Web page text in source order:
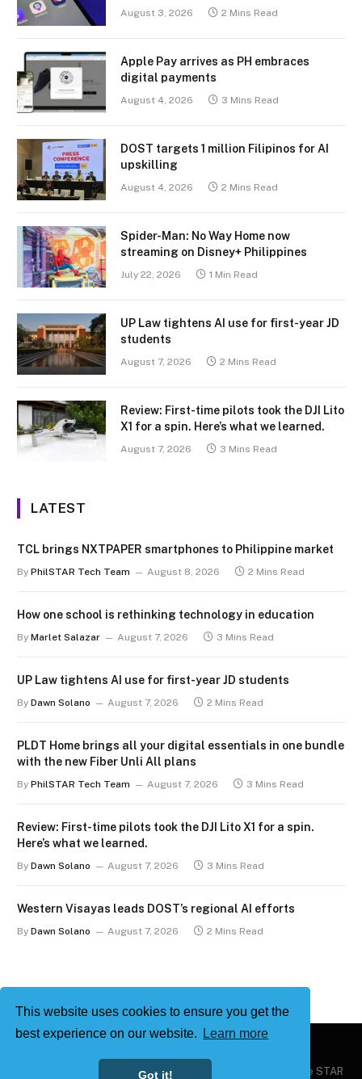
This website uses cookies to ensure you get the
best experience on our website.
Learn more
Got it!
August 3, 2026 2 Mins Read
Apple Pay arrives as PH embraces
digital payments
August 4, 2026 3 Mins Read
DOST targets 1 million Filipinos for AI
upskilling
August 4, 2026 2 Mins Read
Spider-Man: No Way Home now
streaming on Disney+ Philippines
July 22, 2026 1 Min Read
UP Law tightens AI use for first-year JD
students
August 7, 2026 2 Mins Read
Review: First-time pilots took the DJI Lito
X1 for a spin. Here’s what we learned.
August 7, 2026 3 Mins Read
LATEST
TCL brings NXTPAPER smartphones to Philippine market
By PhilSTAR Tech Team August 8, 2026 2 Mins Read
How one school is rethinking technology in education
By Marlet Salazar August 7, 2026 3 Mins Read
UP Law tightens AI use for first-year JD students
By Dawn Solano August 7, 2026 2 Mins Read
PLDT Home brings all your digital essentials in one bundle
with the new Fiber Unli All plans
By PhilSTAR Tech Team August 7, 2026 3 Mins Read
Review: First-time pilots took the DJI Lito X1 for a spin.
Here’s what we learned.
By Dawn Solano August 7, 2026 3 Mins Read
Western Visayas leads DOST’s regional AI efforts
By Dawn Solano August 7, 2026 2 Mins Read
Philstar Tech | Powered by The Philippine STAR